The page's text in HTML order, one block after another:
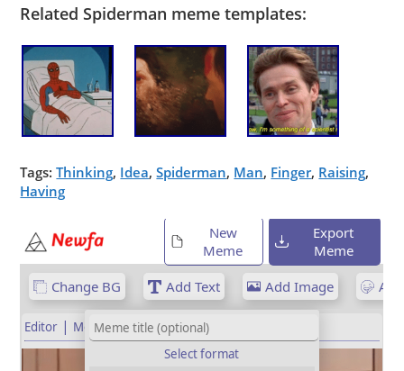
Related Spiderman meme templates:
Tags:Thinking, Idea,Spiderman, Man, Finger, Raising,
Having